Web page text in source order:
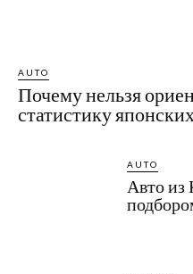
AUTO
Почему нельзя
статистику
AUTO
Авто из